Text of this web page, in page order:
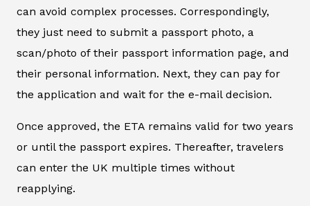
can avoid complex processes. Correspondingly,
they just need to submit a passport photo, a
scan/photo of their passport information page, and
their personal information. Next, they can pay for
the application and wait for the e-mail decision.
Once approved, the ETA remains valid for two years
or until the passport expires. Thereafter, travelers
can enter the UK multiple times without
reapplying.